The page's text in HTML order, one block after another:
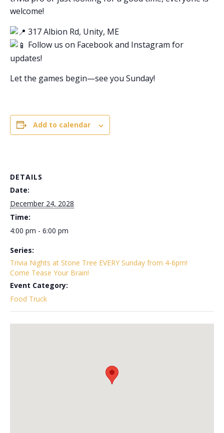
welcome!
317 Albion Rd, Unity, ME
Follow us on Facebook and Instagram for
updates!
Let the games begin—see you Sunday!
Add to calendar
DETAILS
Date:
December 24, 2028
Time:
4:00 pm - 6:00 pm
Series:
Trivia Nights at Stone Tree EVERY Sunday from 4-6pm!
Come Tease Your Brain!
Event Category:
Food Truck